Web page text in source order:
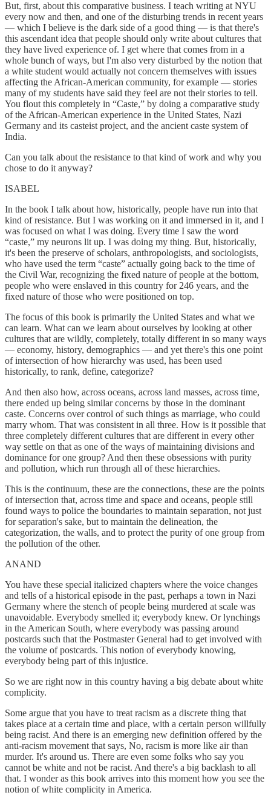
But, first, about this comparative business. I teach writing at NYU
every now and then, and one of the disturbing trends in recent years
— which I believe is the dark side of a good thing — is that there's
this ascendant idea that people should only write about cultures that
they have lived experience of. I get where that comes from in a
whole bunch of ways, but I'm also very disturbed by the notion that
a white student would actually not concern themselves with issues
affecting the African-American community, for example — stories
many of my students have said they feel are not their stories to tell.
You flout this completely in “Caste,” by doing a comparative study
of the African-American experience in the United States, Nazi
Germany and its casteist project, and the ancient caste system of
India.
Can you talk about the resistance to that kind of work and why you
chose to do it anyway?
ISABEL
In the book I talk about how, historically, people have run into that
kind of resistance. But I was working on it and immersed in it, and I
was focused on what I was doing. Every time I saw the word
“caste,” my neurons lit up. I was doing my thing. But, historically,
it's been the preserve of scholars, anthropologists, and sociologists,
who have used the term “caste” actually going back to the time of
the Civil War, recognizing the fixed nature of people at the bottom,
people who were enslaved in this country for 246 years, and the
fixed nature of those who were positioned on top.
The focus of this book is primarily the United States and what we
can learn. What can we learn about ourselves by looking at other
cultures that are wildly, completely, totally different in so many ways
— economy, history, demographics — and yet there's this one point
of intersection of how hierarchy was used, has been used
historically, to rank, define, categorize?
And then also how, across oceans, across land masses, across time,
there ended up being similar concerns by those in the dominant
caste. Concerns over control of such things as marriage, who could
marry whom. That was consistent in all three. How is it possible that
three completely different cultures that are different in every other
way settle on that as one of the ways of maintaining divisions and
dominance for one group? And then these obsessions with purity
and pollution, which run through all of these hierarchies.
This is the continuum, these are the connections, these are the points
of intersection that, across time and space and oceans, people still
found ways to police the boundaries to maintain separation, not just
for separation's sake, but to maintain the delineation, the
categorization, the walls, and to protect the purity of one group from
the pollution of the other.
ANAND
You have these special italicized chapters where the voice changes
and tells of a historical episode in the past, perhaps a town in Nazi
Germany where the stench of people being murdered at scale was
unavoidable. Everybody smelled it; everybody knew. Or lynchings
in the American South, where everybody was passing around
postcards such that the Postmaster General had to get involved with
the volume of postcards. This notion of everybody knowing,
everybody being part of this injustice.
So we are right now in this country having a big debate about white
complicity.
Some argue that you have to treat racism as a discrete thing that
takes place at a certain time and place, with a certain person willfully
being racist. And there is an emerging new definition offered by the
anti-racism movement that says, No, racism is more like air than
murder. It's around us. There are even some folks who say you
cannot be white and not be racist. And there's a big backlash to all
that. I wonder as this book arrives into this moment how you see the
notion of white complicity in America.